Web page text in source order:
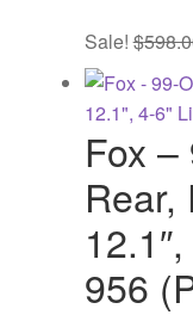
Sale! $
Fox
Rear,
956